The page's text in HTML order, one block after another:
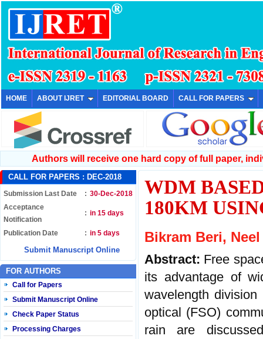
HOME ABOUT IJRET EDITORIAL BOARD CALL FOR PAPERS
Authors will receive one hard copy of full paper,
CALL FOR PAPERS : DEC-2018
Submission Last Date : 30-Dec-2018
Acceptance
Notification
: in 15 days
Publication Date : in 5 days
Submit Manuscript Online
FOR AUTHORS
Call for Papers
Submit Manuscript Online
Check Paper Status
Processing Charges
WDM
180KM
Bikram Beri,
Abstract: Free
its advantage of
wavelength
optical (FSO)
rain are